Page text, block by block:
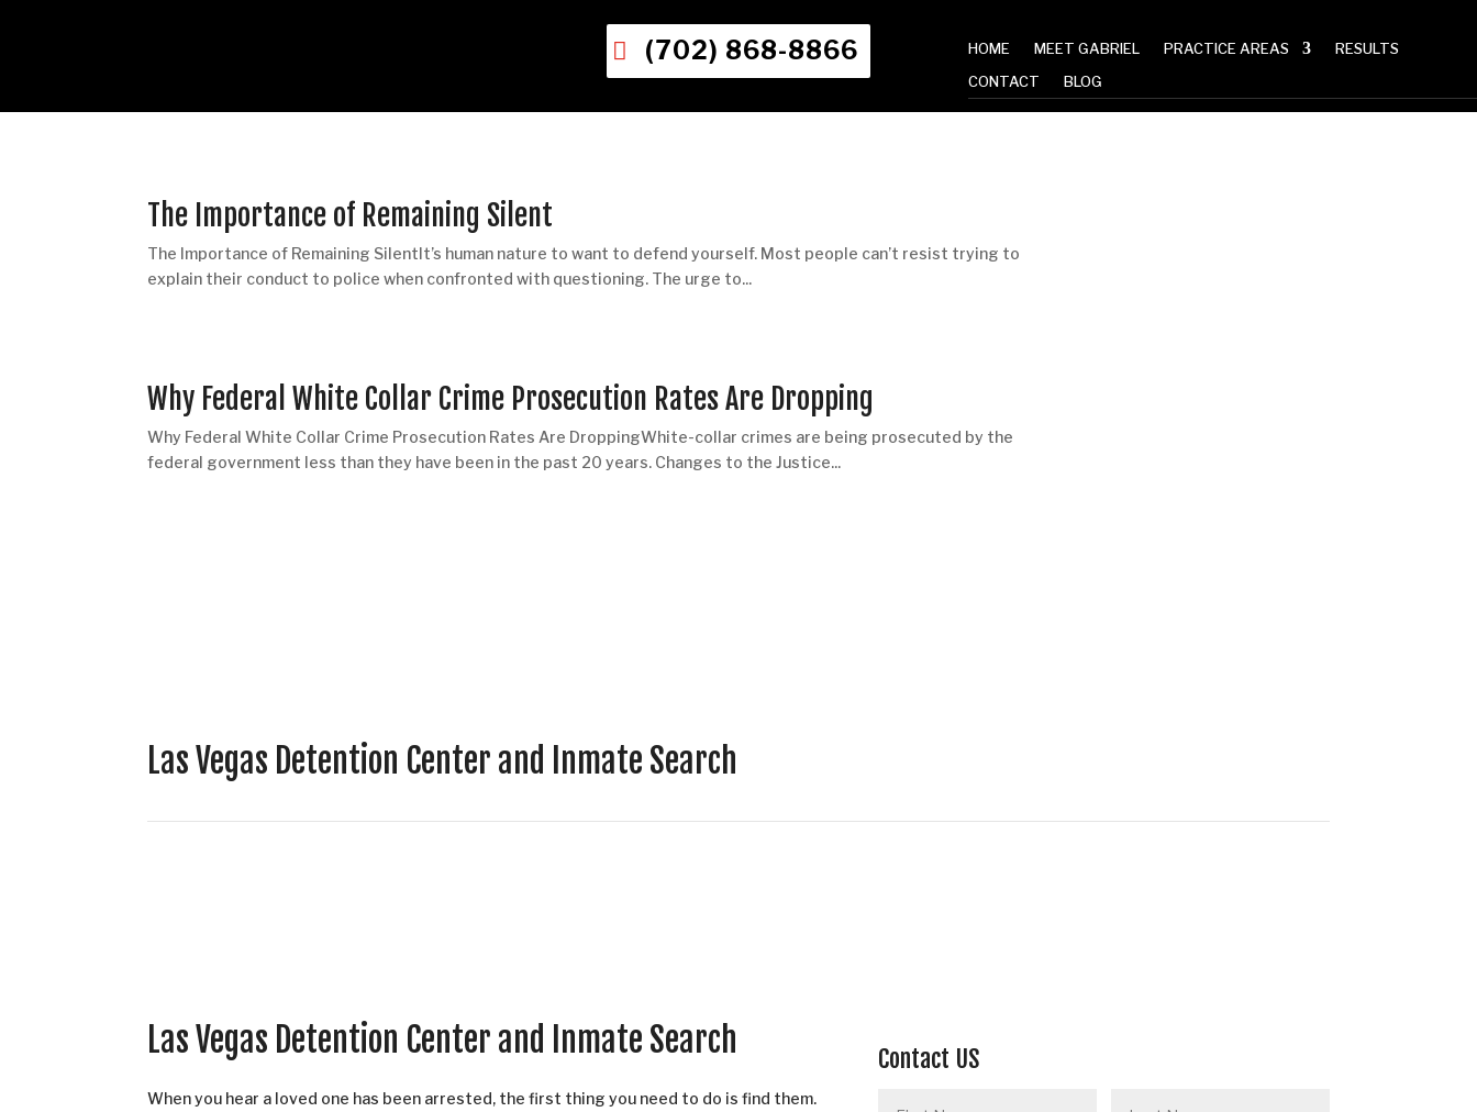
(702) 868-8866 HOME MEET GABRIEL PRACTICE AREAS
RESULTS
CONTACT
BLOG
The Importance of Remaining Silent
The Importance of Remaining SilentIt’s human nature to want to defend yourself. Most people can’t resist trying to
explain their conduct to police when confronted with questioning. The urge to...
Why Federal White Collar Crime Prosecution Rates Are Dropping
Why Federal White Collar Crime Prosecution Rates Are DroppingWhite-collar crimes are being prosecuted by the
federal government less than they have been in the past 20 years. Changes to the Justice...
Las Vegas Detention Center and Inmate Search
Las Vegas Detention Center and Inmate Search
When you hear a loved one has been arrested, the first thing you need to do is find them.
Contact US